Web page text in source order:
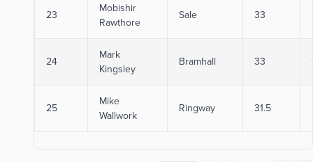
23
Mobishir
Rawthore
Sale 33
24
Mark
Kingsley
Bramhall 33
25
Mike
Wallwork
Ringway 31.5